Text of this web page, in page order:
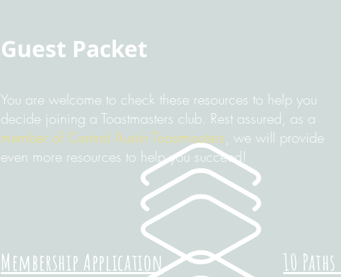
Guest Packet
You are welcome to check these resources to help you
decide joining a Toastmasters club. Rest assured, as a
member of Central Austin Toastmasters, we will provide
even more resources to help you succeed!
Membership Application 10